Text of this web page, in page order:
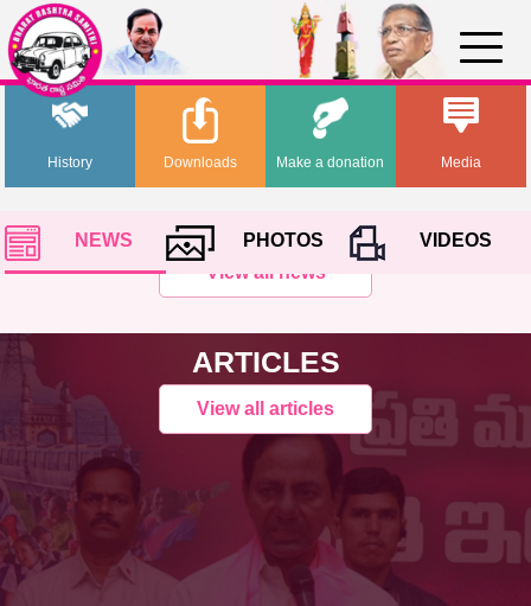
History Media
Downloads Make a donation
NEWS PHOTOS
VIDEOS
View all news
ARTICLES
View all articles